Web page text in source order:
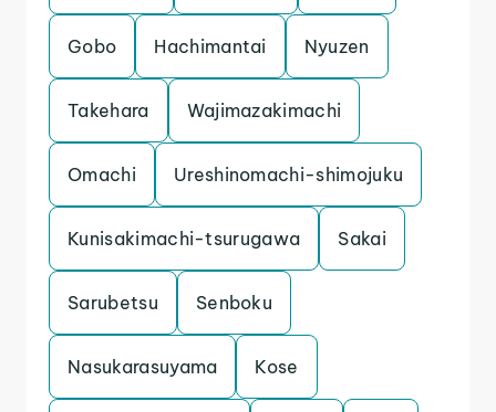
Gobo Hachimantai Nyuzen
Takehara Wajimazakimachi
Omachi Ureshinomachi-shimojuku
Kunisakimachi-tsurugawa Sakai
Sarubetsu Senboku
Nasukarasuyama Kose